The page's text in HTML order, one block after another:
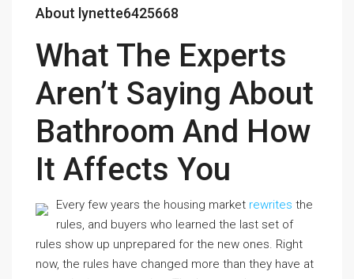
About lynette6425668
What The Experts
Aren’t Saying About
Bathroom And How
It Affects You
Every few years the housing market rewrites the
rules, and buyers who learned the last set of
rules show up unprepared for the new ones. Right
now, the rules have changed more than they have at